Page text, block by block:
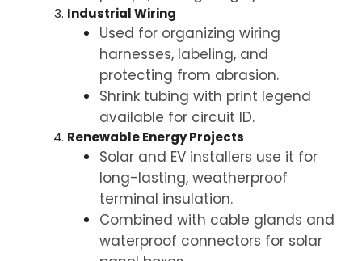
Industrial Wiring
Used for organizing wiring
harnesses, labeling, and
protecting from abrasion.
Shrink tubing with print legend
available for circuit ID.
Renewable Energy Projects
Solar and EV installers use it for
long-lasting, weatherproof
terminal insulation.
Combined with cable glands and
waterproof connectors for solar